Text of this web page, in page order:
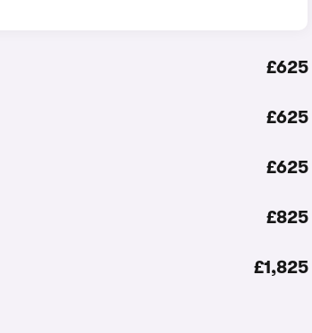
£625
£625
£625
£825
£1,825